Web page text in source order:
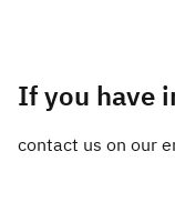
If you have
contact us on our